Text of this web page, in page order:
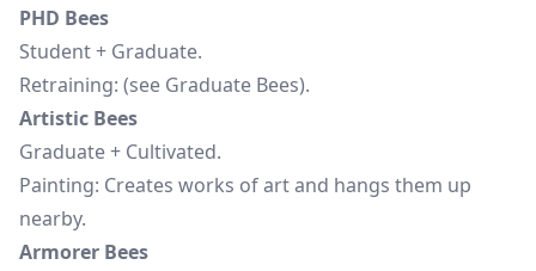
PHD Bees
Student + Graduate.
Retraining: (see Graduate Bees).
Artistic Bees
Graduate + Cultivated.
Painting: Creates works of art and hangs them up
nearby.
Armorer Bees